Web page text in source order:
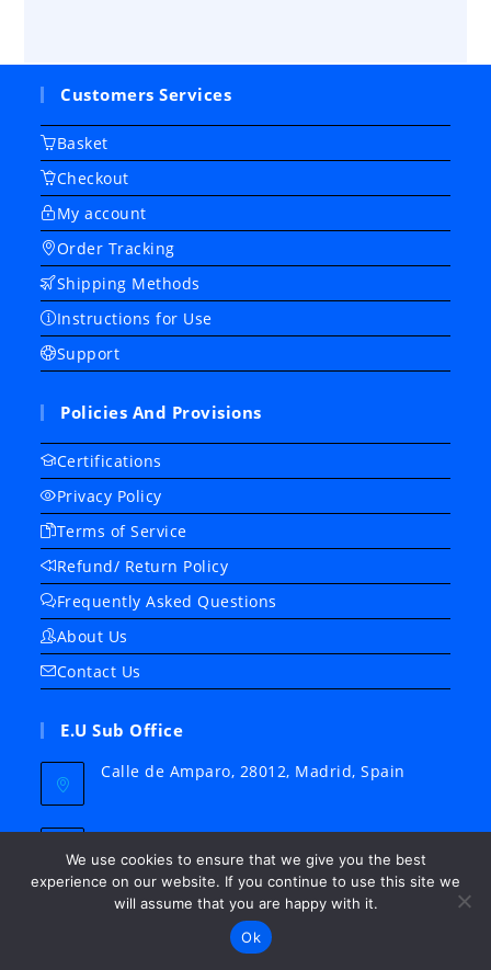
Customers Services
Basket
Checkout
My account
Order Tracking
Shipping Methods
Instructions for Use
Support
Policies And Provisions
Certifications
Privacy Policy
Terms of Service
Refund/ Return Policy
Frequently Asked Questions
About Us
Contact Us
E.U Sub Office
Calle de Amparo, 28012, Madrid, Spain
Whatsapp
+34 678 909 858
Email:
support@medicalinst.net
We use cookies to ensure that we give you the best
experience on our website. If you continue to use this site we
will assume that you are happy with it.
Ok